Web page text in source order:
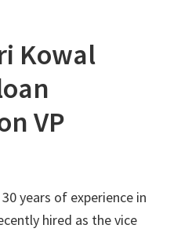
Kowal
VP
years of experience in
hired as the vice